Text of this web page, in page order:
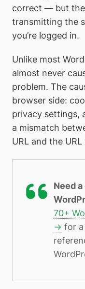
correct — but the
transmitting the
you’re logged in.
Unlike most
almost never
problem. The
browser side:
privacy settings,
a mismatch
URL and the
Need
70+
→ for